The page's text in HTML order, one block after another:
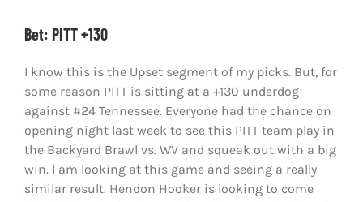
Bet: PITT +130
I know this is the Upset segment of my picks. But, for
some reason PITT is sitting at a +130 underdog
against #24 Tennessee. Everyone had the chance on
opening night last week to see this PITT team play in
the Backyard Brawl vs. WV and squeak out with a big
win. I am looking at this game and seeing a really
similar result. Hendon Hooker is looking to come